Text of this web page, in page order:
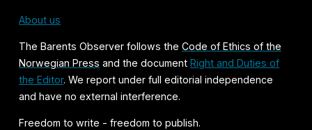
About us
The Barents Observer follows theCode of Ethics of the
Norwegian Press and the documentRight and Duties of
the Editor. We report under full editorial independence
and have no external interference.
Freedom to write - freedom to publish.